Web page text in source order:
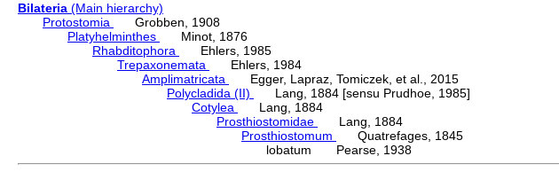
Bilateria (Main hierarchy)
Protostomia
Grobben, 1908
Platyhelminthes
Minot, 1876
Rhabditophora
Ehlers, 1985
Trepaxonemata
Ehlers, 1984
Amplimatricata
Egger, Lapraz, Tomiczek, et al., 2015
Polycladida (II)
Lang, 1884 [sensu Prudhoe, 1985]
Cotylea
Lang, 1884
Prosthiostomidae
Lang, 1884
Prosthiostomum
Quatrefages, 1845
lobatum Pearse, 1938